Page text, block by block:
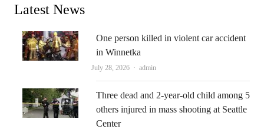
Latest News
One person killed in violent car accident
in Winnetka
July 28, 2026 Author
admin
Three dead and 2-year-old child among 5
others injured in mass shooting at Seattle
Center